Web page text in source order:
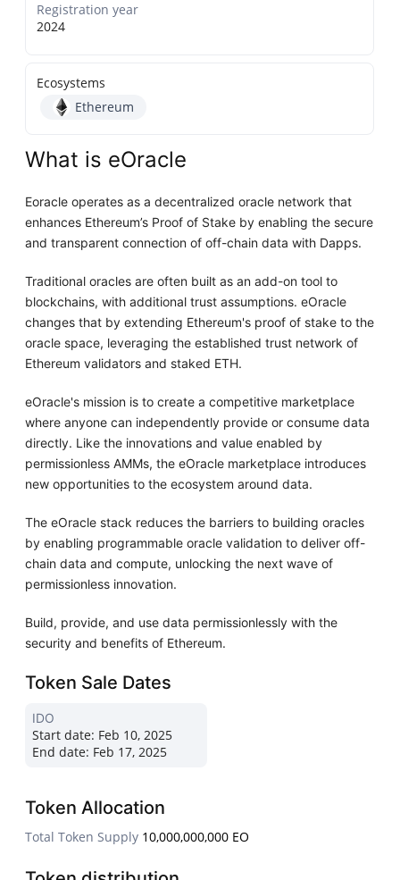
Registration year
2024
Ecosystems
Ethereum
What is eOracle
Eoracle operates as a decentralized oracle network that
enhances Ethereum’s Proof of Stake by enabling the secure
and transparent connection of off-chain data with Dapps.
Traditional oracles are often built as an add-on tool to
blockchains, with additional trust assumptions. eOracle
changes that by extending Ethereum's proof of stake to the
oracle space, leveraging the established trust network of
Ethereum validators and staked ETH.
eOracle's mission is to create a competitive marketplace
where anyone can independently provide or consume data
directly. Like the innovations and value enabled by
permissionless AMMs, the eOracle marketplace introduces
new opportunities to the ecosystem around data.
The eOracle stack reduces the barriers to building oracles
by enabling programmable oracle validation to deliver off-
chain data and compute, unlocking the next wave of
permissionless innovation.
Build, provide, and use data permissionlessly with the
security and benefits of Ethereum.
Token Sale Dates
IDO
Start date: Feb 10, 2025
End date: Feb 17, 2025
Token Allocation
Total Token Supply 10,000,000,000 EO